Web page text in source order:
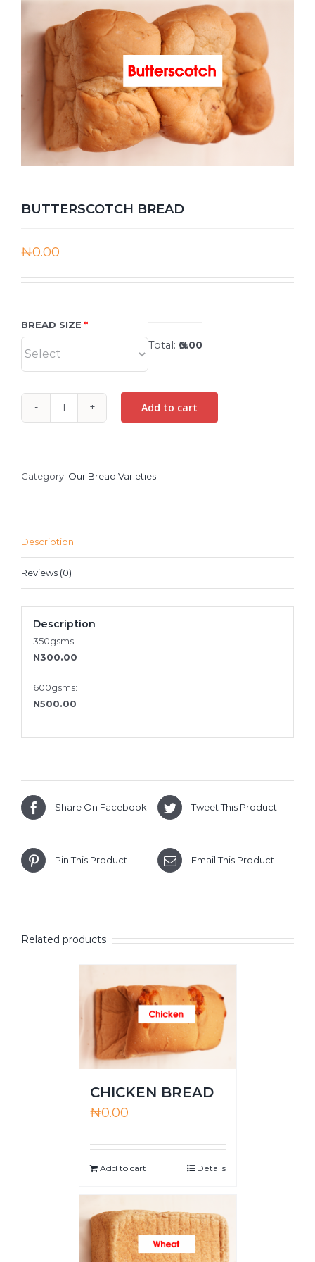
BUTTERSCOTCH BREAD
₦0.00
BREAD SIZE
Total: ₦0.00
BUTTERSCOTCH
Add to cart
Category: Our Bread Varieties
Description
Reviews (0)
Description
350gsms:
N300.00
600gsms:
N500.00
Share On Facebook Tweet This Product
Pin This Product Email This Product
Related products
CHICKEN BREAD
₦0.00
Add to cart Details